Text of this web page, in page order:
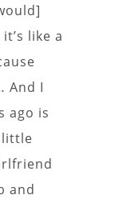
like a
And I
ago is
little
and